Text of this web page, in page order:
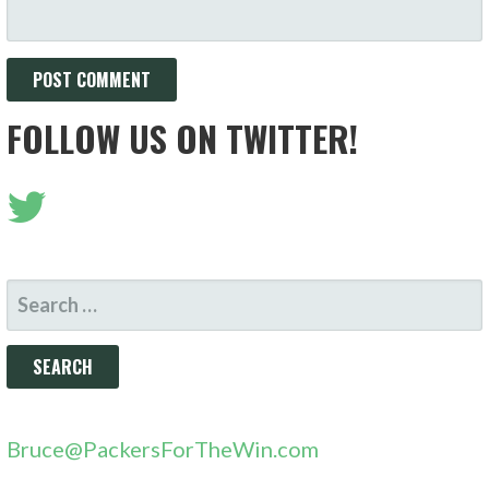
FOLLOW US ON TWITTER!
SEARCH
FOR:
Bruce@PackersForTheWin.com